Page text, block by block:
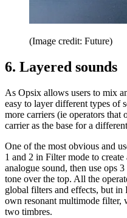
(Image credit: Future)
6. Layered sounds
As Opsix allows users to mix
easy to layer different types of
more carriers (ie operators that
carrier as the base for a
One of the most obvious and
1 and 2 in Filter mode to
analogue sound, then use ops
tone over the top. All the
global filters and effects, but in
own resonant multimode filter,
two timbres.